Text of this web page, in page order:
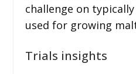
challenge on
used for growing
Trials insights